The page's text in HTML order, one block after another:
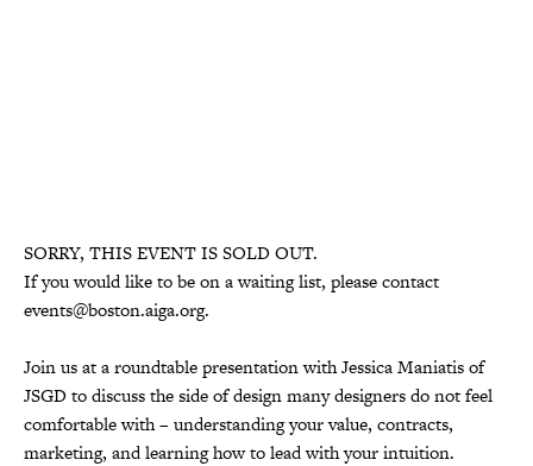
SORRY, THIS EVENT IS SOLD OUT.
If you would like to be on a waiting list, please contact
events@boston.aiga.org.
Join us at a roundtable presentation with Jessica Maniatis of
JSGD todiscuss the side of design many designers do not feel
comfortable with – understanding your value, contracts,
marketing, and learning how to lead with your intuition.